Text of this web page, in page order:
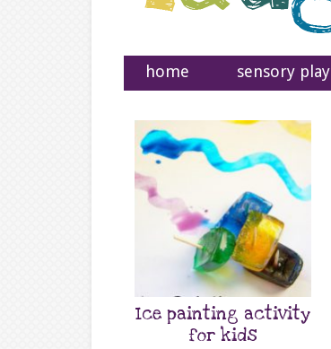
home sensory play
Ice painting activity
for kids